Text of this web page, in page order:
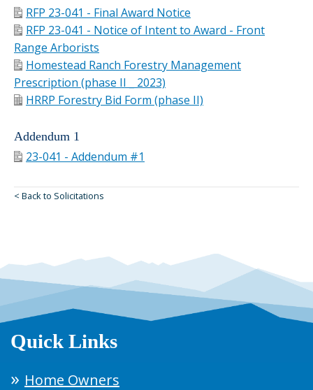
RFP 23-041 - Final Award Notice
RFP 23-041 - Notice of Intent to Award - Front
Range Arborists
Homestead Ranch Forestry Management
Prescription (phase II _ 2023)
HRRP Forestry Bid Form (phase II)
Addendum 1
23-041 - Addendum #1
< Back to Solicitations
Quick Links
Home Owners